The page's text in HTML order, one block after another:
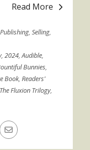
Read More
,Selling,
, 2024,Audible,
Bunnies,
Book, Readers'
The Fluxion Trilogy,